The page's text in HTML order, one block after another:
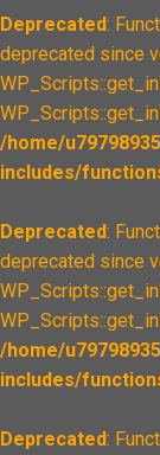
Deprecated:
deprecated since
/home/
includes/
Deprecated:
deprecated since
/home/
includes/
Deprecated: